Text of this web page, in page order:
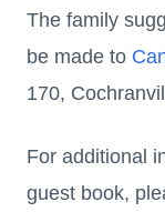
The family
be made to
170,
For additional
guest book,